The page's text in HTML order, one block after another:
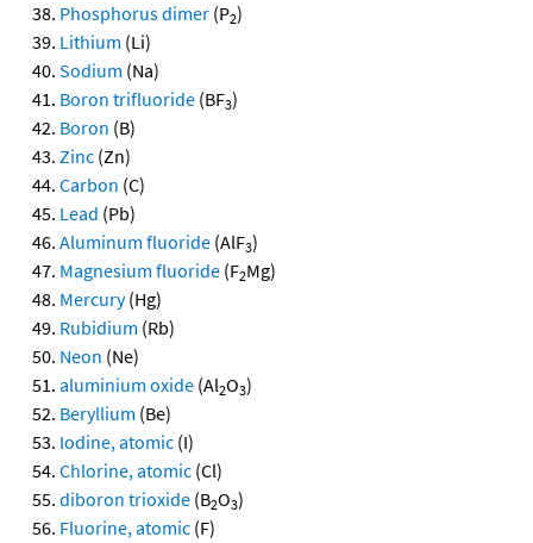
Phosphorus dimer (P2)
Lithium (Li)
Sodium (Na)
Boron trifluoride (BF3)
Boron (B)
Zinc (Zn)
Carbon (C)
Lead (Pb)
Aluminum fluoride (AlF3)
Magnesium fluoride (F2Mg)
Mercury(Hg)
Rubidium (Rb)
Neon (Ne)
aluminium oxide (Al2O3)
Beryllium (Be)
Iodine, atomic (I)
Chlorine, atomic (Cl)
diboron trioxide (B2O3)
Fluorine, atomic (F)